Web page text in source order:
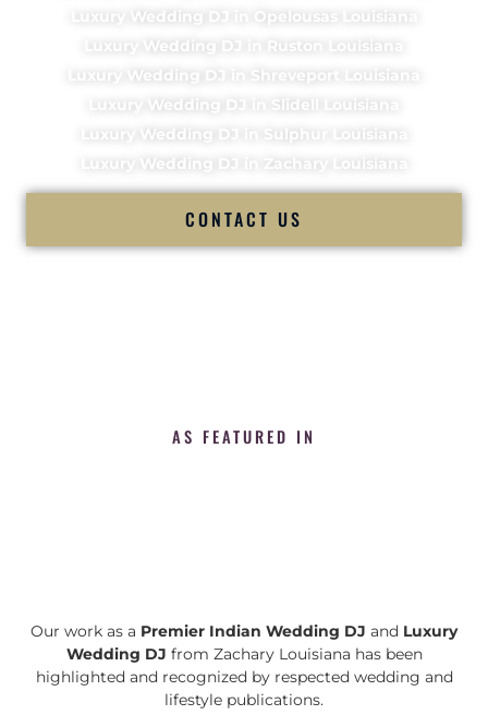
Luxury Wedding DJ in Opelousas Louisiana
Luxury Wedding DJ in Ruston Louisiana
Luxury Wedding DJ in Shreveport Louisiana
Luxury Wedding DJ in Slidell Louisiana
Luxury Wedding DJ in Sulphur Louisiana
Luxury Wedding DJ in Zachary Louisiana
CONTACT US
AS FEATURED IN
Our work as a Premier Indian Wedding DJ and Luxury
Wedding DJ from Zachary Louisiana has been
highlighted and recognized by respected wedding and
lifestyle publications.